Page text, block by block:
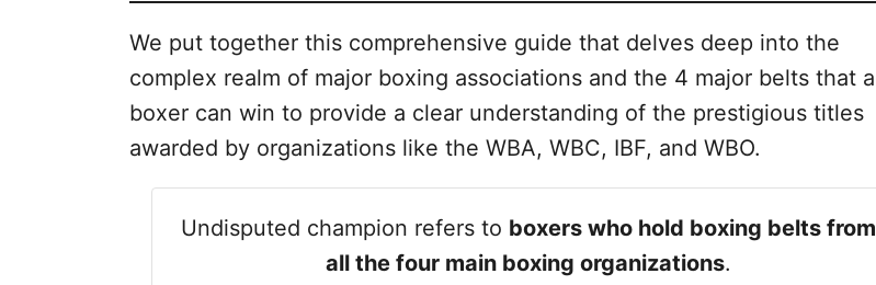
We put together this comprehensive guide that delves deep into the
complex realm of major boxing associations and the 4 major belts that a
boxer can win to provide a clear understanding of the prestigious titles
awarded by organizations like the WBA, WBC, IBF, and WBO.
Undisputed champion refers to boxers who hold boxing belts from
all the four main boxing organizations.